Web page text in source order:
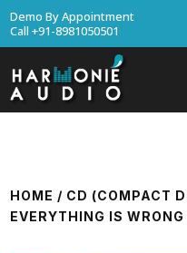
Demo By Appointment
Call +91-8981050501
HOME / CD (COMPACT
EVERYTHING IS